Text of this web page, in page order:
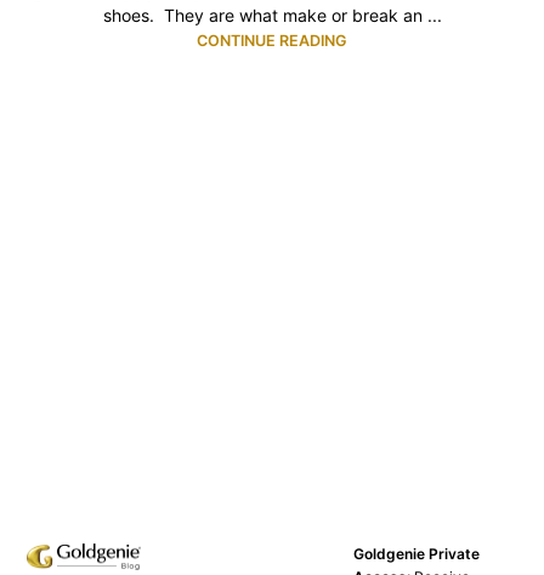
shoes. They are what make or break an ...
CONTINUE READING
Goldgenie Private